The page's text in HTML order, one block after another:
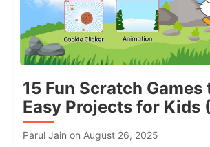
15 Fun Scratch Games
Easy Projects for Kids
Parul Jain on August 26, 2025